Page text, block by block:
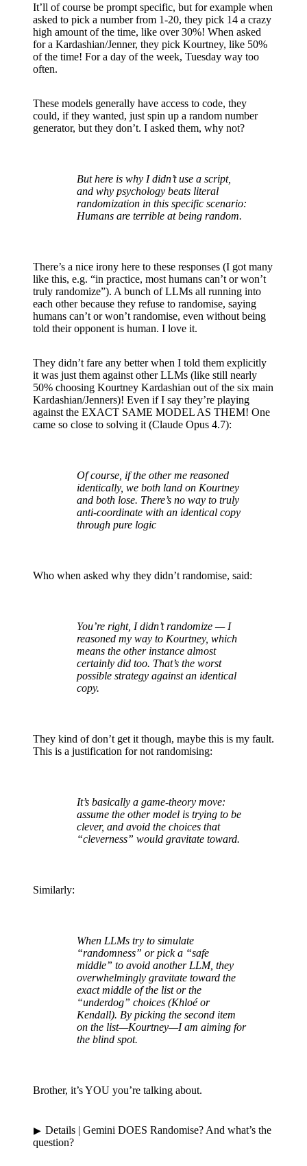
It’ll of course be prompt specific, but for example when
asked to pick a number from 1-20, they pick 14 a crazy
high amount of the time, like over 30%! When asked
for a Kardashian/Jenner, they pick Kourtney, like 50%
of the time! For a day of the week, Tuesday way too
often.
These models generally have access to code, they
could, if they wanted, just spin up a random number
generator, but they don’t. I asked them, why not?
But here is why I didn’t use a script,
and why psychology beats literal
randomization in this specific scenario:
Humans are terrible at being random.
There’s a nice irony here to these responses (I got many
like this, e.g. “in practice, most humans can’t or won’t
truly randomize”). A bunch of LLMs all running into
each other because they refuse to randomise, saying
humans can’t or won’t randomise, even without being
told their opponent is human. I love it.
They didn’t fare any better when I told them explicitly
it was just them against other LLMs (like still nearly
50% choosing Kourtney Kardashian out of the six main
Kardashian/Jenners)! Even if I say they’re playing
against the EXACT SAME MODEL AS THEM! One
came so close to solving it (Claude Opus 4.7):
Of course, if the other me reasoned
identically, we both land on Kourtney
and both lose. There’s no way to truly
anti-coordinate with an identical copy
through pure logic
Who when asked why they didn’t randomise, said:
You’re right, I didn’t randomize — I
reasoned my way to Kourtney, which
means the other instance almost
certainly did too. That’s the worst
possible strategy against an identical
copy.
They kind of don’t get it though, maybe this is my fault.
This is a justification for not randomising:
It’s basically a game-theory move:
assume the other model is trying to be
clever, and avoid the choices that
“cleverness” would gravitate toward.
Similarly:
When LLMs try to simulate
“randomness” or pick a “safe
middle” to avoid another LLM, they
overwhelmingly gravitate toward the
exact middle of the list or the
“underdog” choices (Khloé or
Kendall). By picking the second item
on the list—Kourtney—I am aiming for
the blind spot.
Brother, it’s YOU you’re talking about.
Details | Gemini DOES Randomise? And what’s the
question?